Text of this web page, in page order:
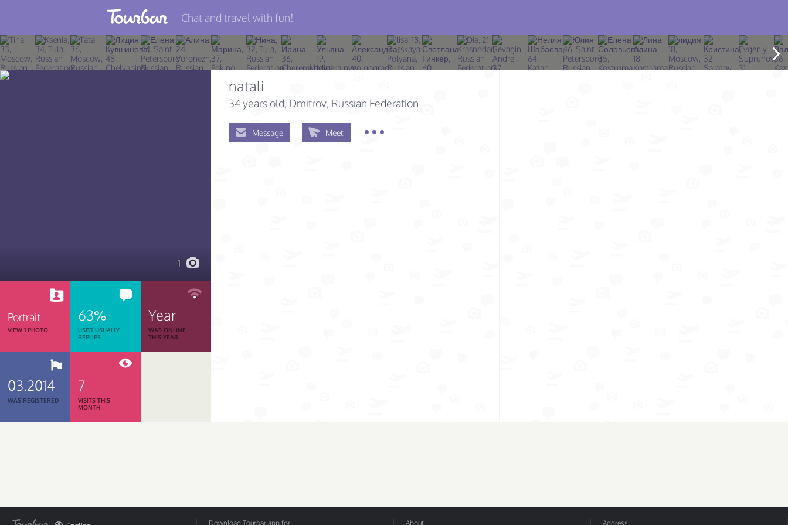
Join TourBar
Log in
Chat and travel with fun!
1
Portrait
VIEW 1 PHOTO
63%
USER USUALLY
REPLIES
Year
WAS ONLINE
THIS YEAR
03.2014
WAS REGISTERED
7
VISITS THIS
MONTH
natali
34 years old, Dmitrov, Russian Federation
Message Meet
Download Tourbar app for: About Address: